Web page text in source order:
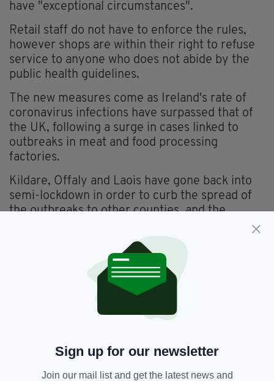
have "exceptional circumstances".
Retail staff do not have to enforce the rules,
however shops are within their right to refuse
service to anyone who does not abide by the
public health guidelines.
The new measures come as Ireland's rate of
coronavirus infections have surpassed that of
the UK, following a surge in cases linked to
outbreaks in meat and food processing
factories.
Kildare, Offaly and Laois have gone back into
semi-lockdown in order to curb the spread of
the outbreaks to other counties, and the
restrictions could go on longer than two weeks
if the numbers do not go down, the Acting
Chief Medical Officer has stated.
Coronavirus,
Simon Harris, Supermarket
Sign up for our newsletter
Join our mail list and get the latest news and